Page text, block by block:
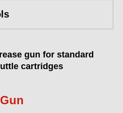
gun for standard
cartridges